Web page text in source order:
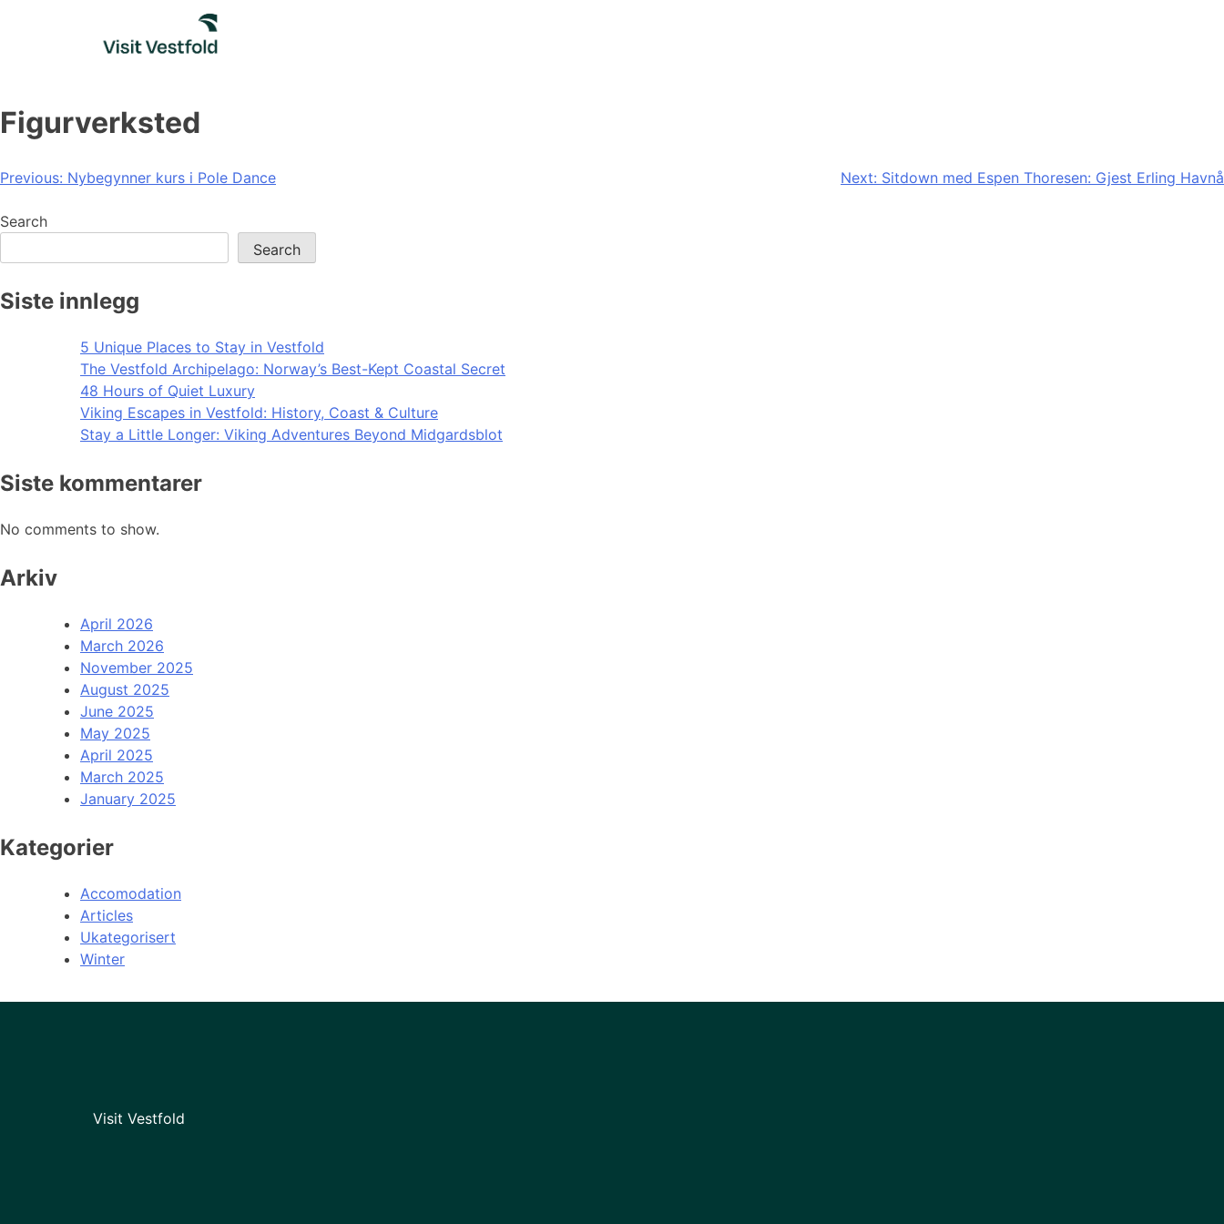
Figurverksted
Post
navigation
Previous: Nybegynner kurs i Pole Dance Next: Sitdown med Espen Thoresen: Gjest Erling Havnå
Search
Search
Siste innlegg
5 Unique Places to Stay in Vestfold
The Vestfold Archipelago: Norway’s Best-Kept Coastal Secret
48 Hours of Quiet Luxury
Viking Escapes in Vestfold: History, Coast & Culture
Stay a Little Longer: Viking Adventures Beyond Midgardsblot
Siste kommentarer
No comments to show.
Arkiv
April 2026
March 2026
November 2025
August 2025
June 2025
May 2025
April 2025
March 2025
January 2025
Kategorier
Accomodation
Articles
Ukategorisert
Winter
Visit Vestfold